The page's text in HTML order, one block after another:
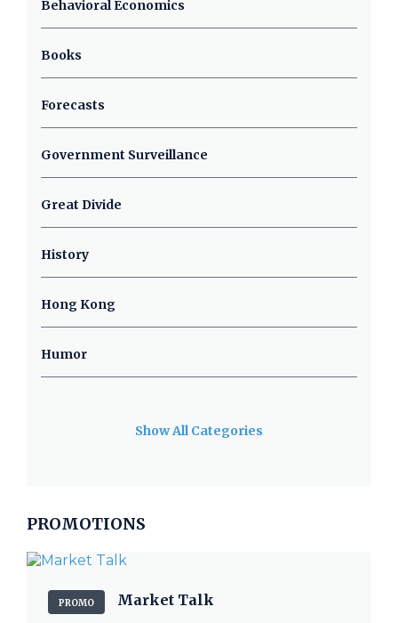
Behavioral Economics
Books
Forecasts
Government Surveillance
Great Divide
History
Hong Kong
Humor
Show All Categories
PROMOTIONS
PROMO Market Talk